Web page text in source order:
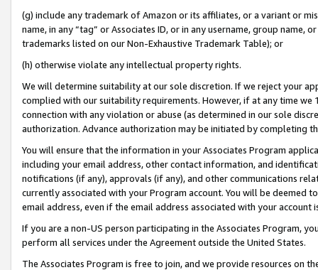
(g) include any trademark of Amazon or its affiliates, or a variant or
name, in any “tag” or Associates ID, or in any username, group
trademarks listed on our Non-Exhaustive Trademark Table); or
(h) otherwise violate any intellectual property rights.
We will determine suitability at our sole discretion. If we reject your
complied with our suitability requirements. However, if at any time
connection with any violation or abuse (as determined in our sole
authorization. Advance authorization may be initiated by completing
You will ensure that the information in your Associates Program
including your email address, other contact information, and
notifications (if any), approvals (if any), and other communications
currently associated with your Program account. You will be deemed
email address, even if the email address associated with your account
If you are a non-US person participating in the Associates Program,
perform all services under the Agreement outside the United States.
The Associates Program is free to join, and we provide resources on